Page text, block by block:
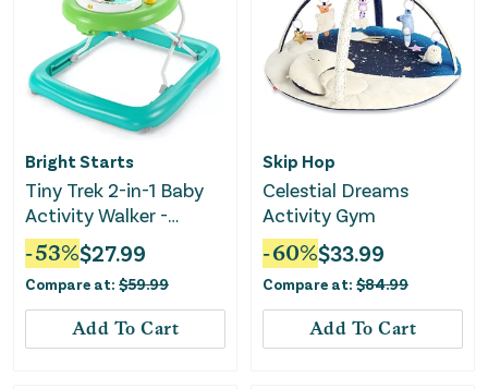
Bright Starts
Tiny Trek 2-in-1 Baby
Activity Walker -
Jungle Vines
-53%$27.99
Compare at: $59.99
Add To Cart
Skip Hop
Celestial Dreams
Activity Gym
-60%$33.99
Compare at: $84.99
Add To Cart